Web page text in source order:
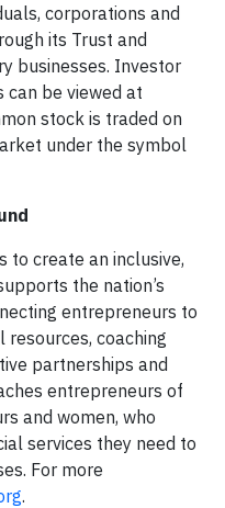
corporations and
its Trust and
businesses. Investor
can be viewed at
stock is traded on
under the symbol
to create an inclusive,
the nation’s
entrepreneurs to
coaching
partnerships and
entrepreneurs of
and women, who
services they need to
For more
.